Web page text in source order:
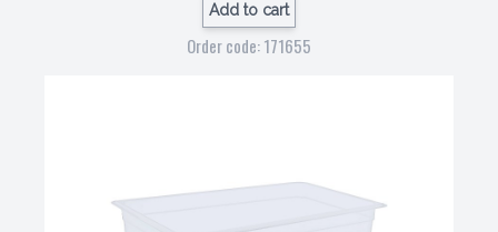
Add to cart
Order code: 171655